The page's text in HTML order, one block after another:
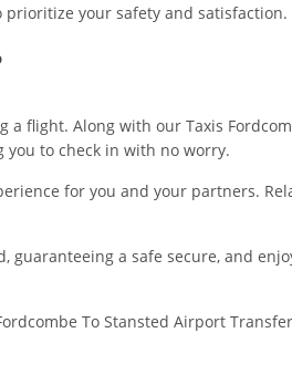
your safety and satisfaction.
flight. Along with our Taxis
to check in with no worry.
for you and your partners.
a safe secure, and
To Stansted Airport